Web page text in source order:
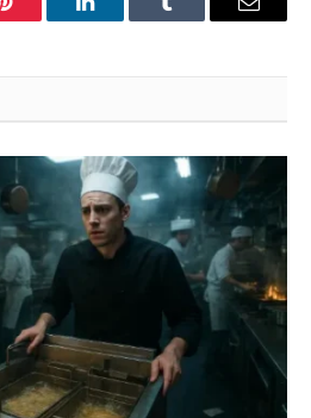
Pinterest LinkedInTumblr Email